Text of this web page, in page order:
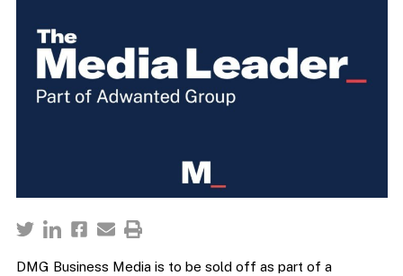
DMG Business Media is to be sold off as part of a